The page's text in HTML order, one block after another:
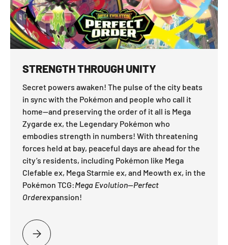
STRENGTH THROUGH UNITY
Secret powers awaken! The pulse of the city beats
in sync with the Pokémon and people who call it
home—and preserving the order of it all is Mega
Zygarde ex, the Legendary Pokémon who
embodies strength in numbers! With threatening
forces held at bay, peaceful days are ahead for the
city’s residents, including Pokémon like Mega
Clefable ex, Mega Starmie ex, and Meowth ex, in the
Pokémon TCG:Mega Evolution—Perfect
Orderexpansion!
PLEASE SELECT STRENGTH THROUGH UNITY